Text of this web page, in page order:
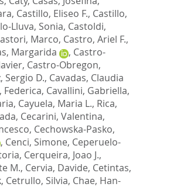
, Castillo, Eliseo F., Castillo,
Lluva, Sonia, Castoldi,
Marco, Castro, Ariel F.,
Margarida
, Castro-
, Castro-Obregon,
Sergio D., Cavadas, Claudia
Federica, Cavallini, Gabriella,
, Cayuela, Maria L., Rica,
, Cecarini, Valentina,
, Cechowska-Pasko,
, Cenci, Simone, Ceperuelo-
, Cerqueira, Joao J.,
M., Cervia, Davide, Cetintas,
, Cetrullo, Silvia, Chae, Han-